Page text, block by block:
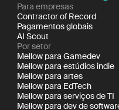
Para empresas
Contractor of Record
Pagamentos globais
AI Scout
Por setor
Mellow para Gamedev
Mellow para estúdios indie
Mellow para artes
Mellow para EdTech
Mellow para serviços de TI
Mellow para dev de